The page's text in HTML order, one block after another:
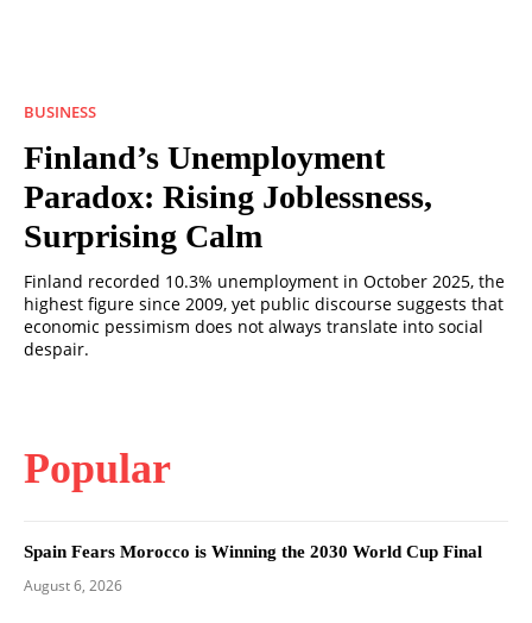
BUSINESS
Finland’s Unemployment
Paradox: Rising Joblessness,
Surprising Calm
Finland recorded 10.3% unemployment in October 2025, the
highest figure since 2009, yet public discourse suggests that
economic pessimism does not always translate into social
despair.
Popular
Spain Fears Morocco is Winning the 2030 World Cup Final
August 6, 2026